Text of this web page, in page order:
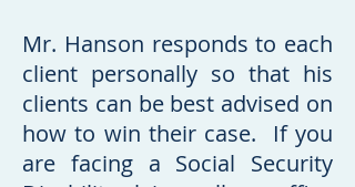
Mr. Hanson responds to each
client personally so that his
clients can be best advised on
how to win their case. If you
are facing a Social Security